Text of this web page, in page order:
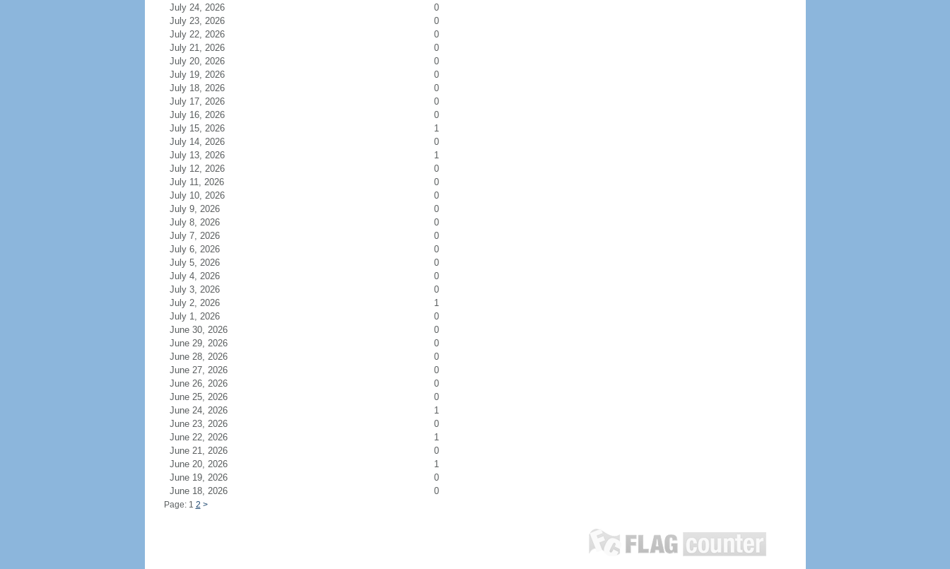
July 24, 2026
0
July 23, 2026
0
July 22, 2026
0
July 21, 2026
0
July 20, 2026
0
July 19, 2026
0
July 18, 2026
0
July 17, 2026
0
July 16, 2026
0
July 15, 2026
1
July 14, 2026
0
July 13, 2026
1
July 12, 2026
0
July 11, 2026
0
July 10, 2026
0
July 9, 2026
0
July 8, 2026
0
July 7, 2026
0
July 6, 2026
0
July 5, 2026
0
July 4, 2026
0
July 3, 2026
0
July 2, 2026
1
July 1, 2026
0
June 30, 2026
0
June 29, 2026
0
June 28, 2026
0
June 27, 2026
0
June 26, 2026
0
June 25, 2026
0
June 24, 2026
1
June 23, 2026
0
June 22, 2026
1
June 21, 2026
0
June 20, 2026
1
June 19, 2026
0
June 18, 2026
0
Page: 1 2 >